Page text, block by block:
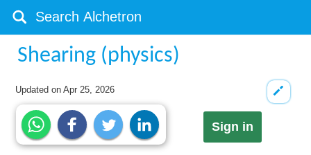
Shearing (physics)
Updated onApr 25, 2026
Sign in